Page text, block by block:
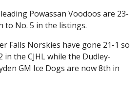
Powassan Voodoos are 23-
to No. 5 in the listings.
Falls Norskies have gone 21-1 so
in the CJHL while the Dudley-
GM Ice Dogs are now 8th in